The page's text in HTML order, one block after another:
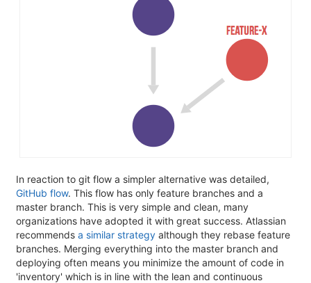
In reaction to git flow a simpler alternative was detailed,
GitHub flow. This flow has only feature branches and a
master branch. This is very simple and clean, many
organizations have adopted it with great success. Atlassian
recommends a similar strategy although they rebase feature
branches. Merging everything into the master branch and
deploying often means you minimize the amount of code in
'inventory' which is in line with the lean and continuous